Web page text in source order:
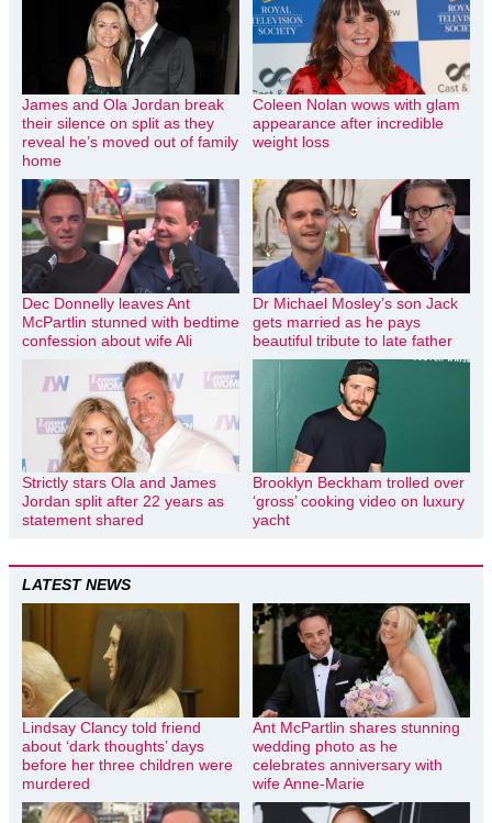
James and Ola Jordan break
their silence on split as they
reveal he’s moved out of family
home
Coleen Nolan wows with glam
appearance after incredible
weight loss
Dec Donnelly leaves Ant
McPartlin stunned with bedtime
confession about wife Ali
Dr Michael Mosley’s son Jack
gets married as he pays
beautiful tribute to late father
Strictly stars Ola and James
Jordan split after 22 years as
statement shared
Brooklyn Beckham trolled over
‘gross’ cooking video on luxury
yacht
LATEST NEWS
Lindsay Clancy told friend
about ‘dark thoughts’ days
before her three children were
murdered
Ant McPartlin shares stunning
wedding photo as he
celebrates anniversary with
wife Anne-Marie